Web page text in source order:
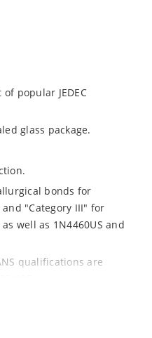
popular JEDEC
glass package.
bonds for
and "Category III" for
well as 1N4460US and
qualifications are
(commercial grade